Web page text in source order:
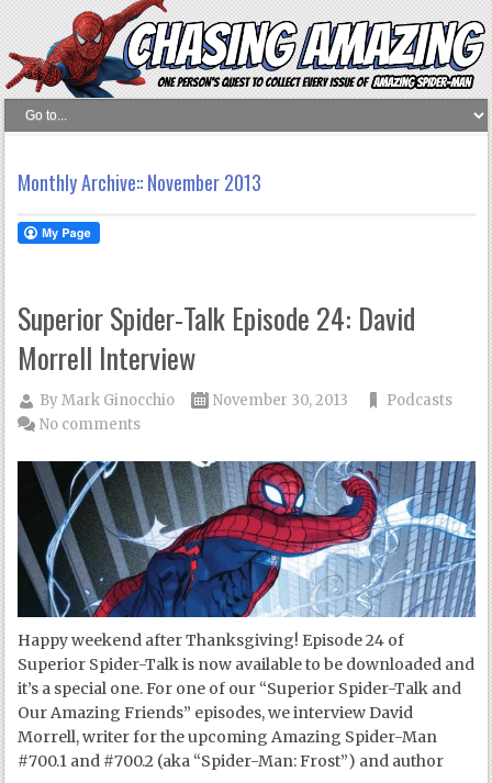
Monthly Archive::November 2013
Superior Spider-Talk Episode 24: David
Morrell Interview
ByMark Ginocchio November 30, 2013
Podcasts
No comments
Happy weekend after Thanksgiving! Episode 24 of
Superior Spider-Talk is now available to be downloaded and
it’s a special one. For one of our “Superior Spider-Talk and
Our Amazing Friends” episodes, we interview David
Morrell, writer for the upcoming Amazing Spider-Man
#700.1 and #700.2 (aka “Spider-Man: Frost”) and author